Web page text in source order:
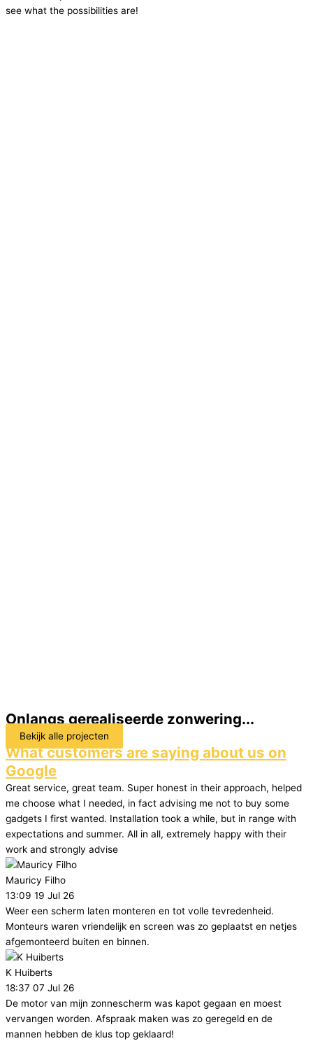
see what the possibilities are!
Onlangs gerealiseerde zonwering...
Bekijk alle projecten
What customers are saying about us on
Google
Great service, great team. Super honest in their approach, helped
me choose what I needed, in fact advising me not to buy some
gadgets I first wanted. Installation took a while, but in range with
expectations and summer. All in all, extremely happy with their
work and strongly advise
Mauricy Filho
13:09 19 Jul 26
Weer een scherm laten monteren en tot volle tevredenheid.
Monteurs waren vriendelijk en screen was zo geplaatst en netjes
afgemonteerd buiten en binnen.
K Huiberts
18:37 07 Jul 26
De motor van mijn zonnescherm was kapot gegaan en moest
vervangen worden. Afspraak maken was zo geregeld en de
mannen hebben de klus top geklaard!